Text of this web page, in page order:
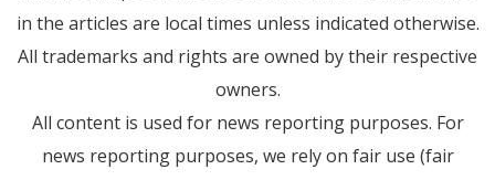
in the articles are local times unless indicated otherwise.
All trademarks and rights are owned by their respective
owners.
All content is used for news reporting purposes. For
news reporting purposes, we rely on fair use (fair